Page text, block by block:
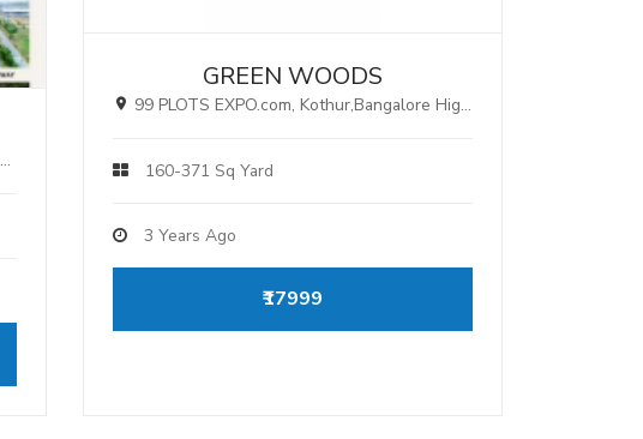
GREEN WOODS
99 PLOTS EXPO.com, Kothur,Bangalore Highway, Hyderabad.
160-371 Sq Yard
3 Years Ago
₹17999